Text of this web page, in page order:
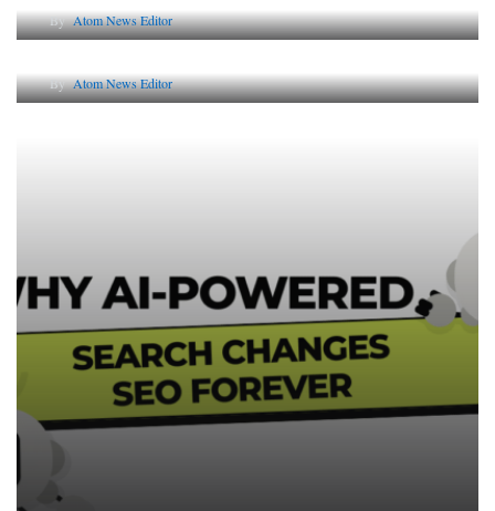
ByAtom News Editor
Lessons from 5 Viral Indian PR Campaigns
ByAtom News Editor